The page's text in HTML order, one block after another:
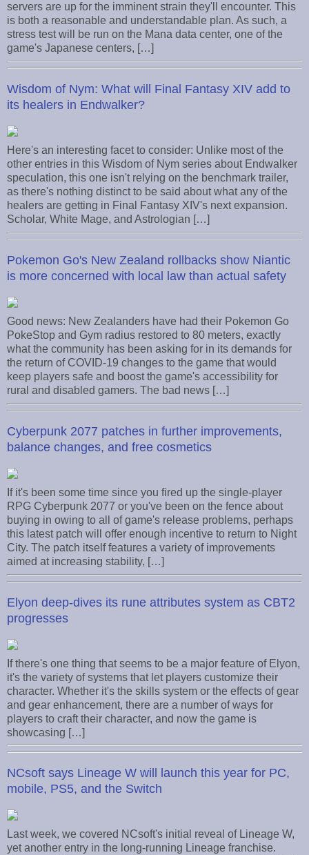
servers are up for the imminent strain they'll encounter. This
is both a reasonable and understandable plan. As such, a
stress test will be run on the Mana data center, one of the
game's Japanese centers, […]
Wisdom of Nym: What will Final Fantasy XIV add to
its healers in Endwalker?
Here's an interesting facet to consider: Unlike most of the
other entries in this Wisdom of Nym series about Endwalker
speculation, this one isn't relying on the benchmark trailer,
as there's nothing distinct to be said about what any of the
healers are getting in Final Fantasy XIV's next expansion.
Scholar, White Mage, and Astrologian […]
Pokemon Go's New Zealand rollbacks show Niantic
is more concerned with local law than actual safety
Good news: New Zealanders have had their Pokemon Go
PokeStop and Gym radius restored to 80 meters, exactly
what the community has been asking for in its demands for
the return of COVID-19 changes to the game that would
keep players safe and boost the game's accessibility for
rural and disabled gamers. The bad news […]
Cyberpunk 2077 patches in further improvements,
balance changes, and free cosmetics
If it's been some time since you fired up the single-player
RPG Cyberpunk 2077 or you've been on the fence about
buying in owing to all of game's release problems, perhaps
this latest patch will offer enough incentive to return to Night
City. The patch itself features a variety of improvements
aimed at increasing stability, […]
Elyon deep-dives its rune attributes system as CBT2
progresses
If there's one thing that seems to be a major feature of Elyon,
it's the variety of systems that let players customize their
character. Whether it's the skills system or the effects of gear
and gear enhancement, there are a number of ways for
players to craft their character, and now the game is
showcasing […]
NCsoft says Lineage W will launch this year for PC,
mobile, PS5, and the Switch
Last week, we covered NCsoft's initial reveal of Lineage W,
yet another entry in the long-running Lineage franchise.